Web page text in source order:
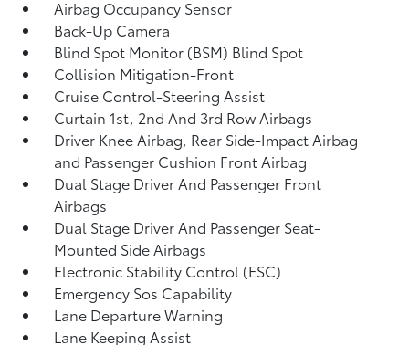
Airbag Occupancy Sensor
Back-Up Camera
Blind Spot Monitor (BSM) Blind Spot
Collision Mitigation-Front
Cruise Control-Steering Assist
Curtain 1st, 2nd And 3rd Row Airbags
Driver Knee Airbag, Rear Side-Impact Airbag
and Passenger Cushion Front Airbag
Dual Stage Driver And Passenger Front
Airbags
Dual Stage Driver And Passenger Seat-
Mounted Side Airbags
Electronic Stability Control (ESC)
Emergency Sos Capability
Lane Departure Warning
Lane Keeping Assist